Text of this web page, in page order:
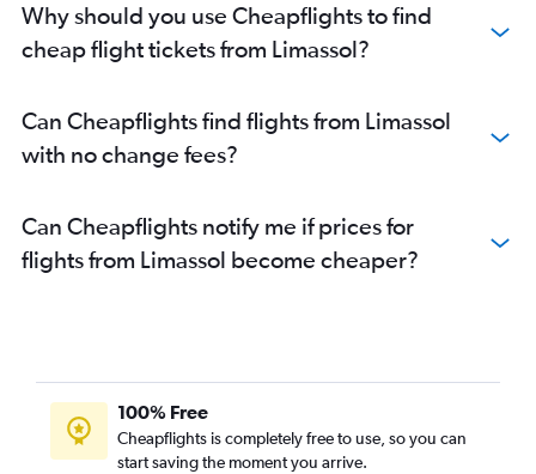
Why should you use Cheapflights to find
cheap flight tickets from Limassol?
Can Cheapflights find flights from Limassol
with no change fees?
Can Cheapflights notify me if prices for
flights from Limassol become cheaper?
100% Free
Cheapflights is completely free to use, so you can
start saving the moment you arrive.